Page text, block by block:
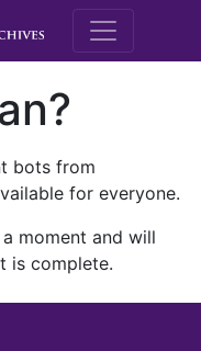
M.E.
bots from
for everyone.
moment and will
is complete.